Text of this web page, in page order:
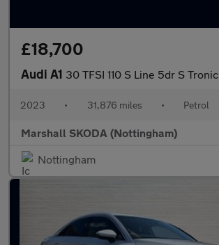
£18,700
Audi A1 30 TFSI 110 S Line 5dr S Tronic
2023 • 31,876 miles • Petrol
Marshall SKODA (Nottingham)
Nottingham